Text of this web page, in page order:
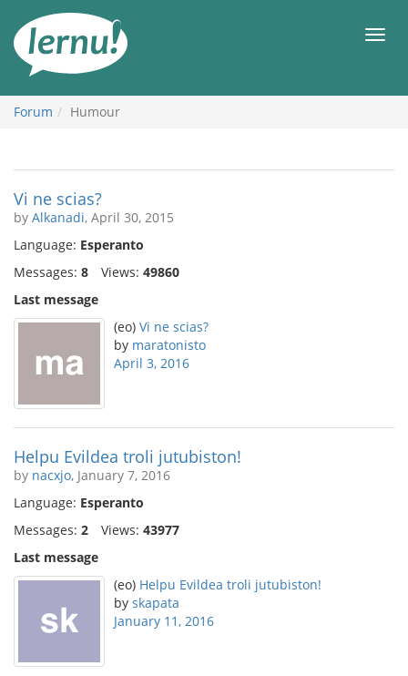
the
content
Forum Humour
Vi ne scias?
by Alkanadi, April 30, 2015
Language: Esperanto
Messages: 8 Views: 49860
Last message
(eo) Vi ne scias?
by maratonisto
April 3, 2016
Helpu Evildea troli jutubiston!
by nacxjo, January 7, 2016
Language: Esperanto
Messages: 2 Views: 43977
Last message
(eo) Helpu Evildea troli jutubiston!
by skapata
January 11, 2016